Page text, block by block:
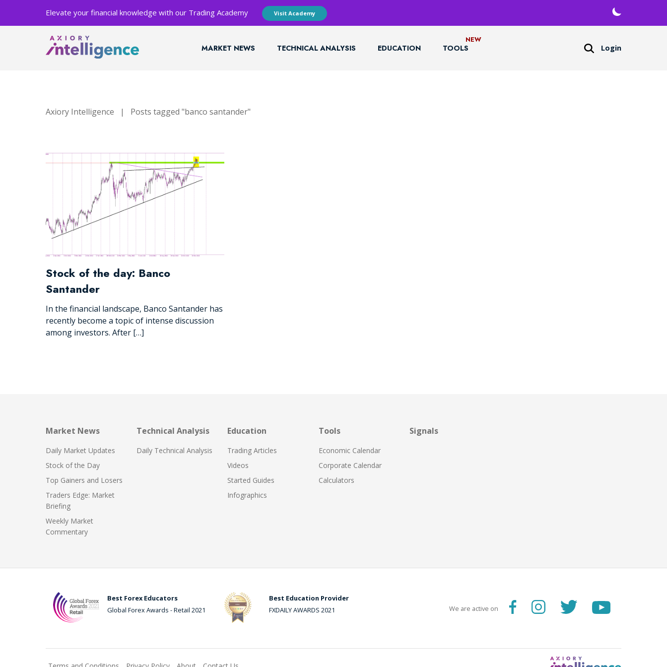
Elevate your financial knowledge with our Trading Academy Visit Academy
MARKET NEWS TECHNICAL ANALYSIS EDUCATION TOOLS Login
Axiory Intelligence | Posts tagged "banco santander"
Stock of the day: Banco
Santander
In the financial landscape, Banco Santander has
recently become a topic of intense discussion
among investors. After […]
Market News
Daily Market Updates
Stock of the Day
Top Gainers and Losers
Traders Edge: Market
Briefing
Weekly Market
Commentary
Technical Analysis
Daily Technical Analysis
Education
Trading Articles
Videos
Started Guides
Infographics
Tools
Economic Calendar
Corporate Calendar
Calculators
Signals
Best Forex Educators
Global Forex Awards - Retail 2021
Best Education Provider
FXDAILY AWARDS 2021
We are active on